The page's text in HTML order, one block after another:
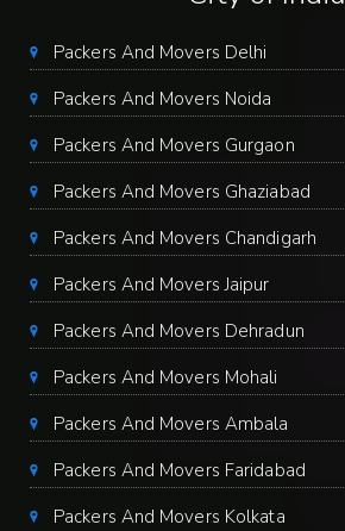
Packers And Movers Delhi
Packers And Movers Noida
Packers And Movers Gurgaon
Packers And Movers Ghaziabad
Packers And Movers Chandigarh
Packers And Movers Jaipur
Packers And Movers Dehradun
Packers And Movers Mohali
Packers And Movers Ambala
Packers And Movers Faridabad
Packers And Movers Kolkata